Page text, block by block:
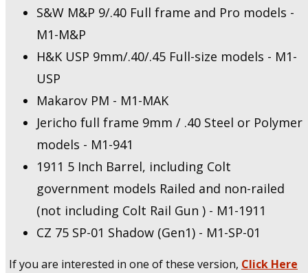
S&W M&P 9/.40 Full frame and Pro models -
M1-M&P
H&K USP 9mm/.40/.45 Full-size models - M1-
USP
Makarov PM - M1-MAK
Jericho full frame 9mm / .40 Steel or Polymer
models - M1-941
1911 5 Inch Barrel, including Colt
government models Railed and non-railed
(not including Colt Rail Gun ) - M1-1911
CZ 75 SP-01 Shadow (Gen1) - M1-SP-01
If you are interested in one of these version, Click Here